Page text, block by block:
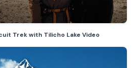
Trek with Tilicho Lake Video